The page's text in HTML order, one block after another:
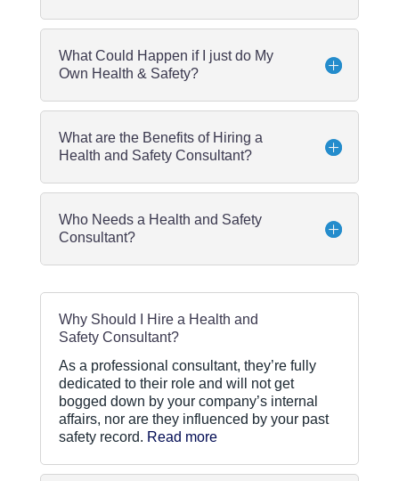
What Could Happen if I just do My
Own Health & Safety?
What are the Benefits of Hiring a
Health and Safety Consultant?
Who Needs a Health and Safety
Consultant?
Why Should I Hire a Health and
Safety Consultant?
As a professional consultant, they’re fully
dedicated to their role and will not get
bogged down by your company’s internal
affairs, nor are they influenced by your past
safety record. Read more